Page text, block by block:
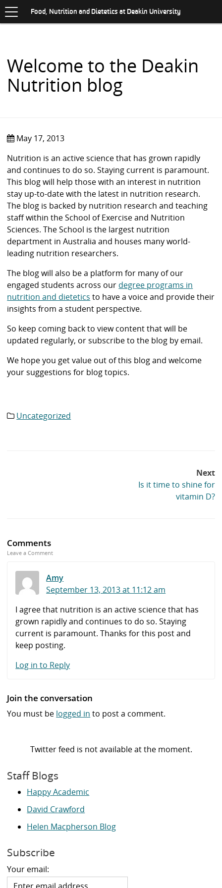
S
K
C
N
T
navigationFood, Nutrition and Dietetics at Deakin University
Welcome to the Deakin
Nutrition blog
May 17, 2013
Nutrition is an active science that has grown rapidly
and continues to do so. Staying current is paramount.
This blog will help those with an interest in nutrition
stay up-to-date with the latest in nutrition research.
The blog is backed by nutrition research and teaching
staff within the School of Exercise and Nutrition
Sciences. The School is the largest nutrition
department in Australia and houses many world-
leading nutrition researchers.
The blog will also be a platform for many of our
engaged students across our degree programs in
nutrition and dietetics to have a voice and provide their
insights from a student perspective.
So keep coming back to view content that will be
updated regularly, or subscribe to the blog by email.
We hope you get value out of this blog and welcome
your suggestions for blog topics.
Category
Uncategorized
Next
Is it time to shine for
vitamin D?
Comments
Leave a Comment
Amy
September 13, 2013 at 11:12 am
I agree that nutrition is an active science that has
grown rapidly and continues to do so. Staying
current is paramount. Thanks for this post and
keep posting.
Log in to Reply
Join the conversation
You must be logged in to post a comment.
Twitter feed is not available at the moment.
Staff Blogs
Happy Academic
David Crawford
Helen Macpherson Blog
Subscribe
Your email: